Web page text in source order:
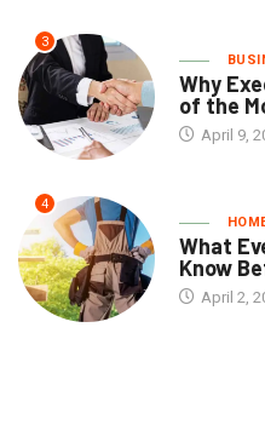
3
Why
of the
April 9,
4
What
Know
April 2,